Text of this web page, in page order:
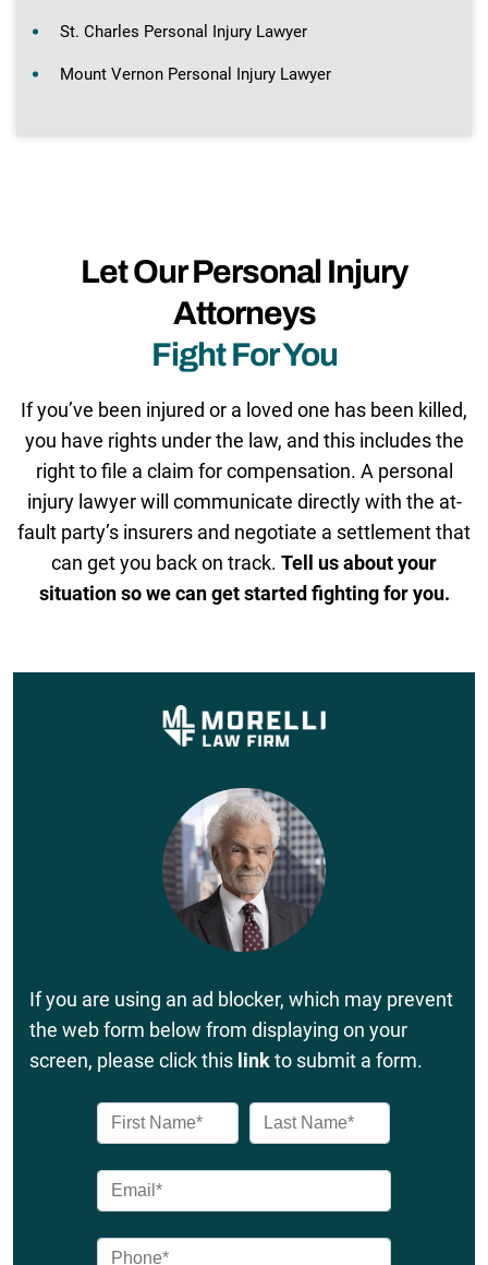
St. Charles Personal Injury Lawyer
Mount Vernon Personal Injury Lawyer
Let Our Personal Injury
Attorneys
Fight For You
If you’ve been injured or a loved one has been killed,
you have rights under the law, and this includes the
right to file a claim for compensation. A personal
injury lawyer will communicate directly with the at-
fault party’s insurers and negotiate a settlement that
can get you back on track. Tell us about your
situation so we can get started fighting for you.
If you are using an ad blocker, which may prevent
the web form below from displaying on your
screen, please click this linkto submit a form.